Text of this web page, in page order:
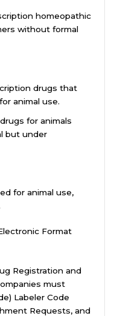
homeopathic
without formal
drugs that
animal use.
for animals
but under
for animal use,
Format
Registration and
must
Labeler Code
Requests, and